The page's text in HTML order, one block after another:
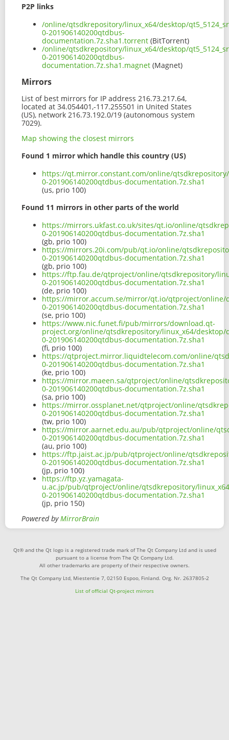
P2P links
/online/qtsdkrepository/linux_x64/desktop/
0-201906140200qtdbus-
documentation.7z.sha1.torrent (BitTorrent)
/online/qtsdkrepository/linux_x64/desktop/
0-201906140200qtdbus-
documentation.7z.sha1.magnet (Magnet)
Mirrors
List of best mirrors for IP address 216.73.217.64,
located at 34.054401,-117.255501 in United States
(US), network 216.73.192.0/19 (autonomous system
7029).
Map showing the closest mirrors
Found 1 mirror which handle this country (US)
https://qt.mirror.constant.com/online/qtsdkrepository/
0-201906140200qtdbus-documentation.7z.sha1
(us, prio 100)
Found 11 mirrors in other parts of the world
https://mirrors.ukfast.co.uk/sites/qt.io/online/
0-201906140200qtdbus-documentation.7z.sha1
(gb, prio 100)
https://mirrors.20i.com/pub/qt.io/online/
0-201906140200qtdbus-documentation.7z.sha1
(gb, prio 100)
https://ftp.fau.de/qtproject/online/qtsdkrepository/
0-201906140200qtdbus-documentation.7z.sha1
(de, prio 100)
https://mirror.accum.se/mirror/qt.io/qtproject/online/
0-201906140200qtdbus-documentation.7z.sha1
(se, prio 100)
https://www.nic.funet.fi/pub/mirrors/download.qt-
project.org/online/qtsdkrepository/linux_x64/desktop/
0-201906140200qtdbus-documentation.7z.sha1
(fi, prio 100)
https://qtproject.mirror.liquidtelecom.com/online/
0-201906140200qtdbus-documentation.7z.sha1
(ke, prio 100)
https://mirror.maeen.sa/qtproject/online/
0-201906140200qtdbus-documentation.7z.sha1
(sa, prio 100)
https://mirror.ossplanet.net/qtproject/online/
0-201906140200qtdbus-documentation.7z.sha1
(tw, prio 100)
https://mirror.aarnet.edu.au/pub/qtproject/online/
0-201906140200qtdbus-documentation.7z.sha1
(au, prio 100)
https://ftp.jaist.ac.jp/pub/qtproject/online/
0-201906140200qtdbus-documentation.7z.sha1
(jp, prio 100)
https://ftp.yz.yamagata-
u.ac.jp/pub/qtproject/online/qtsdkrepository/
0-201906140200qtdbus-documentation.7z.sha1
(jp, prio 150)
Powered byMirrorBrain
Qt® and the Qt logo is a registered trade mark of The Qt Company Ltd and is used
pursuant to a license from The Qt Company Ltd.
All other trademarks are property of their respective owners.
The Qt Company Ltd, Miestentie 7, 02150 Espoo, Finland. Org. Nr. 2637805-2
List of official Qt-project mirrors